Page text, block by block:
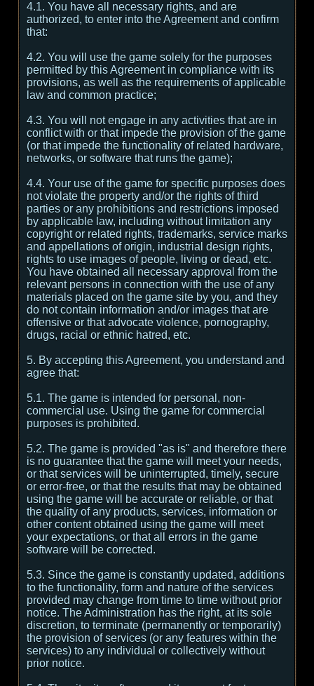
4.1. You have all necessary rights, and are
authorized, to enter into the Agreement and confirm
that:
4.2. You will use the game solely for the purposes
permitted by this Agreement in compliance with its
provisions, as well as the requirements of applicable
law and common practice;
4.3. You will not engage in any activities that are in
conflict with or that impede the provision of the game
(or that impede the functionality of related hardware,
networks, or software that runs the game);
4.4. Your use of the game for specific purposes does
not violate the property and/or the rights of third
parties or any prohibitions and restrictions imposed
by applicable law, including without limitation any
copyright or related rights, trademarks, service marks
and appellations of origin, industrial design rights,
rights to use images of people, living or dead, etc.
You have obtained all necessary approval from the
relevant persons in connection with the use of any
materials placed on the game site by you, and they
do not contain information and/or images that are
offensive or that advocate violence, pornography,
drugs, racial or ethnic hatred, etc.
5. By accepting this Agreement, you understand and
agree that:
5.1. The game is intended for personal, non-
commercial use. Using the game for commercial
purposes is prohibited.
5.2. The game is provided "as is" and therefore there
is no guarantee that the game will meet your needs,
or that services will be uninterrupted, timely, secure
or error-free, or that the results that may be obtained
using the game will be accurate or reliable, or that
the quality of any products, services, information or
other content obtained using the game will meet
your expectations, or that all errors in the game
software will be corrected.
5.3. Since the game is constantly updated, additions
to the functionality, form and nature of the services
provided may change from time to time without prior
notice. The Administration has the right, at its sole
discretion, to terminate (permanently or temporarily)
the provision of services (or any features within the
services) to any individual or collectively without
prior notice.